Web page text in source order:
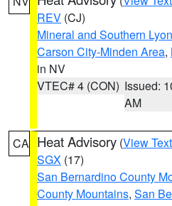
REV (CJ)
Mineral and Southern
Carson City-Minden Area,
in NV
VTEC# 4 (CON) Issued:
AM
CA Heat Advisory (View Text
SGX (17)
San Bernardino County
County Mountains, San